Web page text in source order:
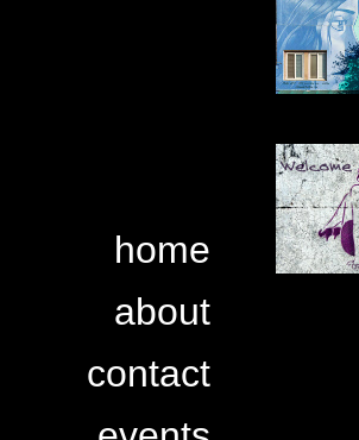
home
about
contact